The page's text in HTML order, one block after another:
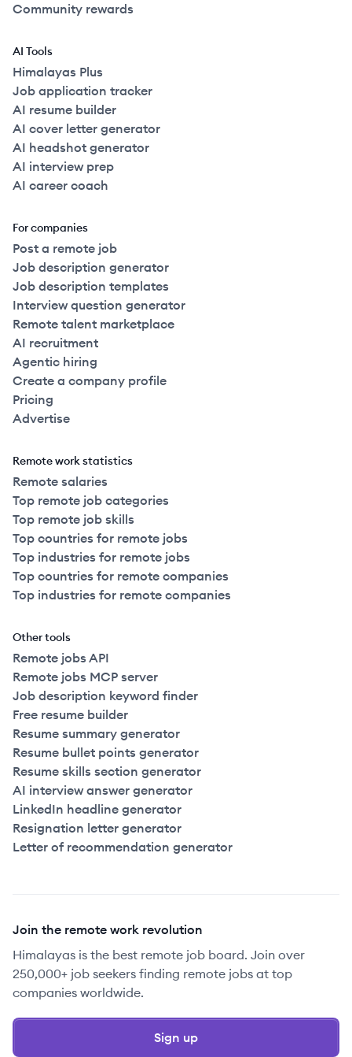
Community rewards
AI Tools
Himalayas Plus
Job application tracker
AI resume builder
AI cover letter generator
AI headshot generator
AI interview prep
AI career coach
For companies
Post a remote job
Job description generator
Job description templates
Interview question generator
Remote talent marketplace
AI recruitment
Agentic hiring
Create a company profile
Pricing
Advertise
Remote work statistics
Remote salaries
Top remote job categories
Top remote job skills
Top countries for remote jobs
Top industries for remote jobs
Top countries for remote companies
Top industries for remote companies
Other tools
Remote jobs API
Remote jobs MCP server
Job description keyword finder
Free resume builder
Resume summary generator
Resume bullet points generator
Resume skills section generator
AI interview answer generator
LinkedIn headline generator
Resignation letter generator
Letter of recommendation generator
Join the remote work revolution
Himalayas is the best remote job board. Join over
250,000+ job seekers finding remote jobs at top
companies worldwide.
Sign up